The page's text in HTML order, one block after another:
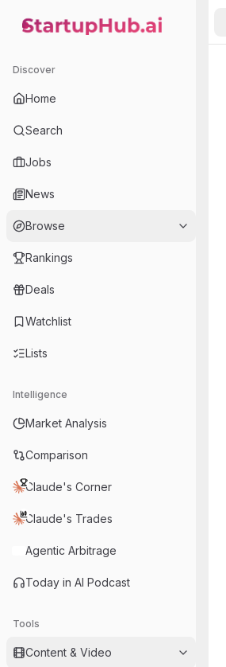
StartupHub.ai — AI Ecosystem Hub
Discover
Home
Search
Jobs
News
Browse
Rankings
Deals
Watchlist
Lists
Intelligence
Market Analysis
Comparison
Claude's Corner
Claude's Trades
Agentic Arbitrage
Today in AI Podcast
Tools
Content & Video